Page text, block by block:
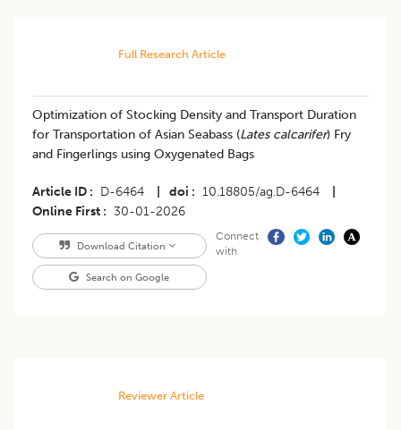
Full Research Article
Optimization of Stocking Density and Transport Duration
for Transportation of Asian Seabass (Lates calcarifer) Fry
and Fingerlings using Oxygenated Bags
Article ID D-6464 doi 10.18805/ag.D-6464
Online First
30-01-2026
Download Citation
Search on Google
Connect
with
Reviewer Article